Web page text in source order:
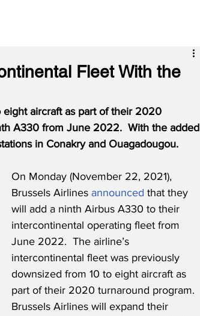
Fleet With the
aircraft as part of their 2020
A330 from June 2022.  With the added
in Conakry and Ouagadougou.
On Monday (November 22, 2021),
Brussels Airlines announced that they
will add a ninth Airbus A330 to their
intercontinental operating fleet from
June 2022.  The airline’s
intercontinental fleet was previously
downsized from 10 to eight aircraft as
part of their 2020 turnaround program.
Brussels Airlines will expand their